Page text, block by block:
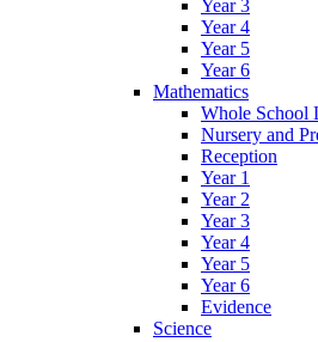
Year 3
Year 4
Year 5
Year 6
Mathematics
Whole School
Nursery and
Reception
Year 1
Year 2
Year 3
Year 4
Year 5
Year 6
Evidence
Science